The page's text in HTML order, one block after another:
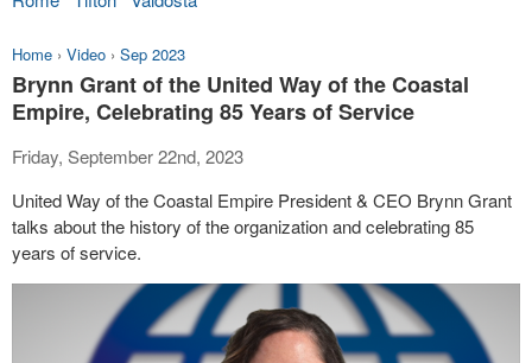
Home › Video › Sep 2023
Brynn Grant of the United Way of the Coastal
Empire, Celebrating 85 Years of Service
Friday, September 22nd, 2023
United Way of the Coastal Empire President & CEO Brynn Grant
talks about the history of the organization and celebrating 85
years of service.